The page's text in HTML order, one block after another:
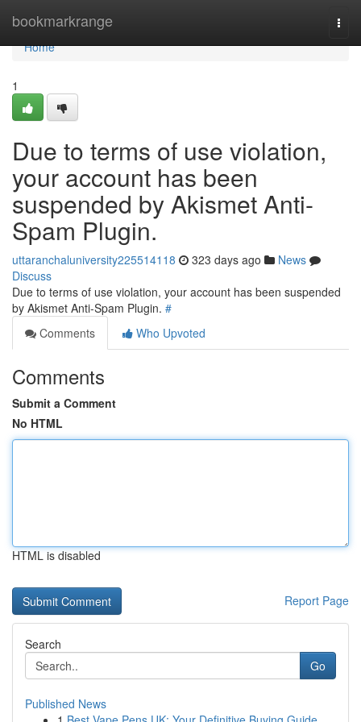
bookmarkrange
Home
Home
1
Due to terms of use violation,
your account has been
suspended by Akismet Anti-
Spam Plugin.
uttaranchaluniversity225514118 323 days ago
News
Discuss
Due to terms of use violation, your account has been suspended
by Akismet Anti-Spam Plugin. #
Comments
Who Upvoted
Comments
Submit a Comment
No HTML
HTML is disabled
Report Page
Search
Go
Published News